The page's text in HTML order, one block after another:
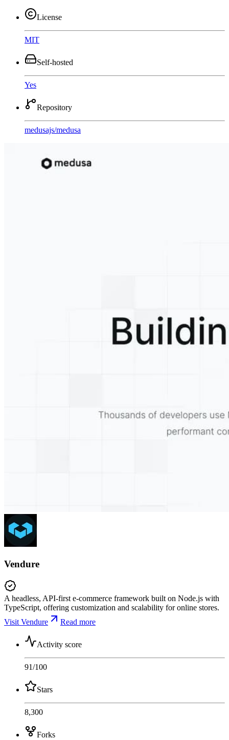
License
MIT
Self-hosted
Yes
Repository
medusajs/medusa
Vendure
A headless, API-first e-commerce framework built on Node.js with
TypeScript, offering customization and scalability for online stores.
Visit Vendure
Read more
Activity score
91/100
Stars
8,300
Forks